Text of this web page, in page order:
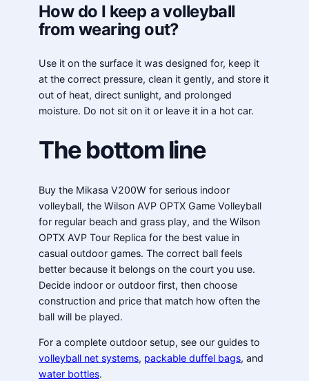
How do I keep a volleyball
from wearing out?
Use it on the surface it was designed for, keep it
at the correct pressure, clean it gently, and store it
out of heat, direct sunlight, and prolonged
moisture. Do not sit on it or leave it in a hot car.
The bottom line
Buy the Mikasa V200W for serious indoor
volleyball, the Wilson AVP OPTX Game Volleyball
for regular beach and grass play, and the Wilson
OPTX AVP Tour Replica for the best value in
casual outdoor games. The correct ball feels
better because it belongs on the court you use.
Decide indoor or outdoor first, then choose
construction and price that match how often the
ball will be played.
For a complete outdoor setup, see our guides to
volleyball net systems, packable duffel bags, and
water bottles.